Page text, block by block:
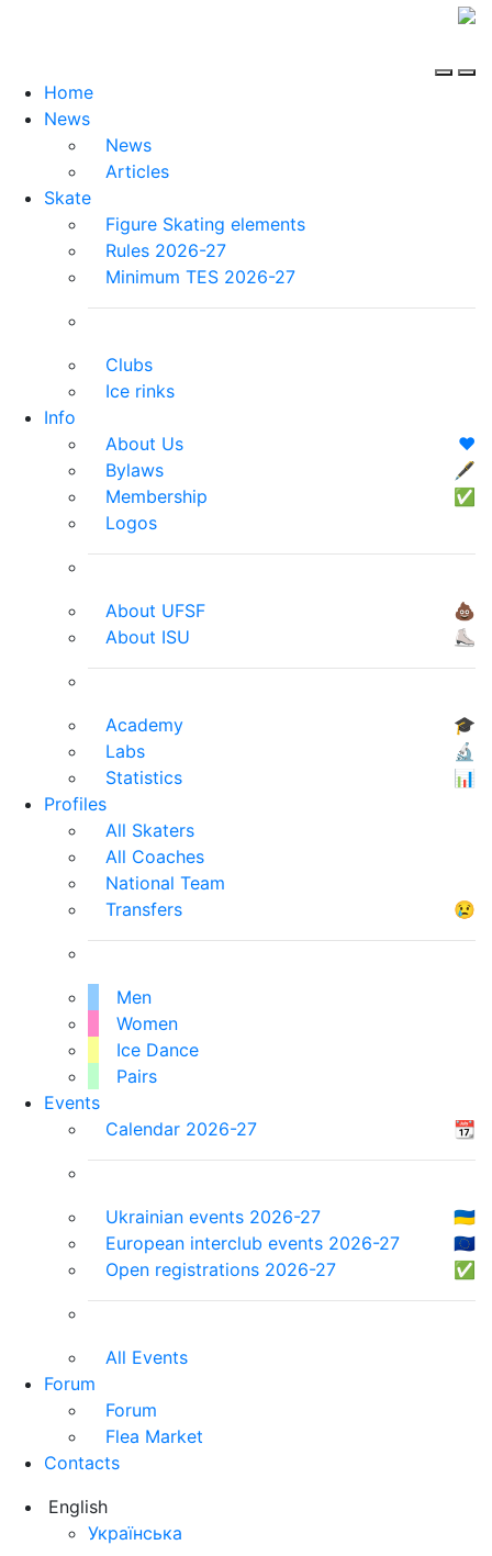
Home
News
News
Articles
Skate
Figure Skating elements
Rules 2026-27
Minimum TES 2026-27
Clubs
Ice rinks
Info
About Us
❤️
Bylaws
🖋
Membership
✅
Logos
About UFSF
💩
About ISU
⛸
Academy
🎓
Labs
🔬
Statistics
📊
Profiles
All Skaters
All Coaches
National Team
Transfers
😢
Men
Women
Ice Dance
Pairs
Events
Calendar 2026-27
📆
Ukrainian events 2026-27
🇺🇦
European interclub events 2026-27
🇪🇺
Open registrations 2026-27
✅
All Events
Forum
Forum
Flea Market
Contacts
English
Українська